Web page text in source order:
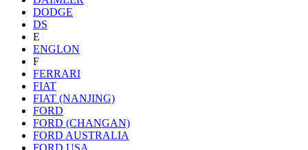
DODGE
DS
E
ENGLON
F
FERRARI
FIAT
FIAT (NANJING)
FORD
FORD (CHANGAN)
FORD AUSTRALIA
FORD USA